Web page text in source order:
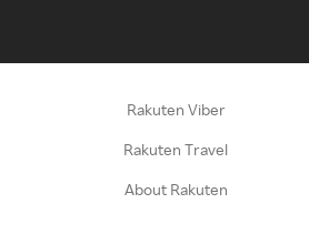
Rakuten Viber
Rakuten Travel
About Rakuten